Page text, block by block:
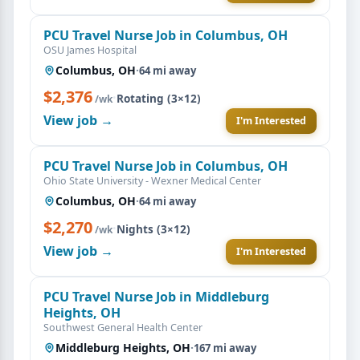
PCU Travel Nurse Job in Columbus, OH
OSU James Hospital
Columbus, OH·64 mi away
$2,376/wk·Rotating (3×12)
View job → I'm Interested
PCU Travel Nurse Job in Columbus, OH
Ohio State University - Wexner Medical Center
Columbus, OH·64 mi away
$2,270/wk·Nights (3×12)
View job → I'm Interested
PCU Travel Nurse Job in Middleburg
Heights, OH
Southwest General Health Center
Middleburg Heights, OH·167 mi away